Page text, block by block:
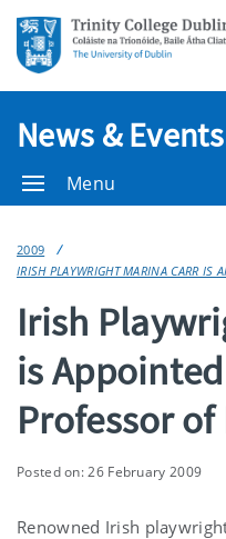
News & Events
Menu
2009
IRISH PLAYWRIGHT MARINA CARR IS
Irish
is
Professor of
Posted on: 26 February 2009
Renowned Irish